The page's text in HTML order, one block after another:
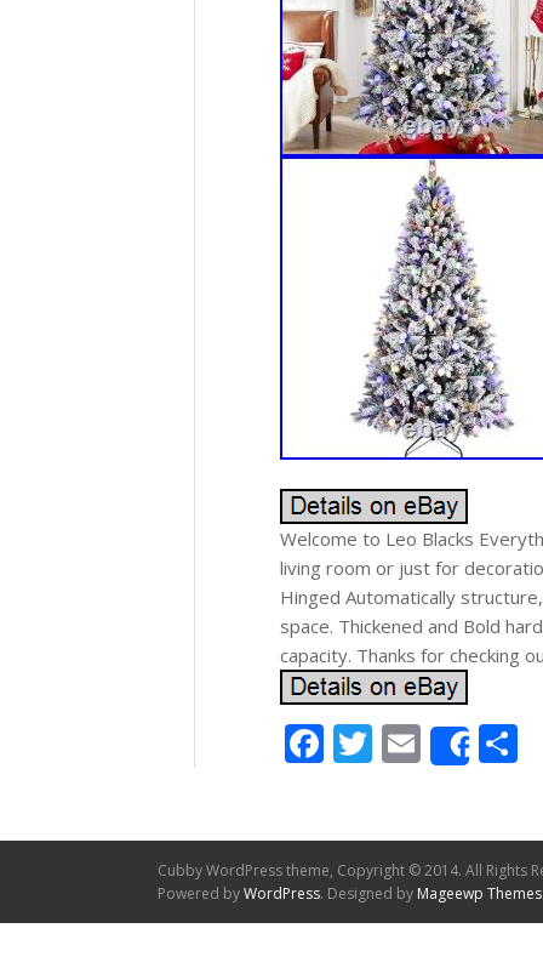
Welcome to Leo Blacks
living room or just for
Hinged Automatically
space. Thickened and Bold
capacity. Thanks for checking
Facebook
Twitter
Email
Cubby WordPress theme, Copyright © 2014. All Rights
Powered byWordPress. Designed by Mageewp Themes